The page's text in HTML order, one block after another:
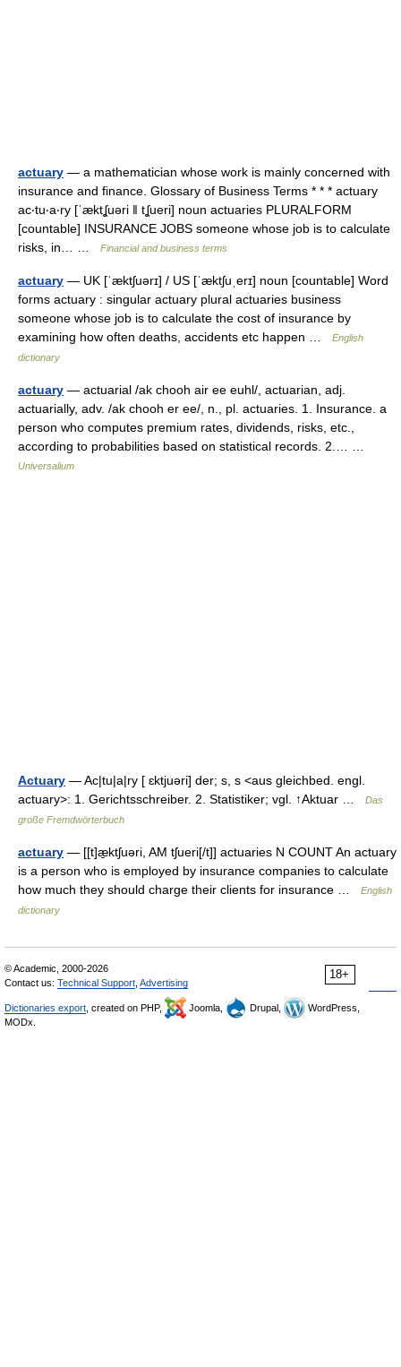
actuary — a mathematician whose work is mainly concerned with
insurance and finance. Glossary of Business Terms * * * actuary
ac‧tu‧a‧ry [ˈæktʆuəri ǁ tʆueri] noun actuaries PLURALFORM
[countable] INSURANCE JOBS someone whose job is to calculate
risks, in… …
Financial and business terms
actuary — UK [ˈæktʃuərɪ] / US [ˈæktʃuˌerɪ] noun [countable] Word
forms actuary : singular actuary plural actuaries business
someone whose job is to calculate the cost of insurance by
examining how often deaths, accidents etc happen …
English
dictionary
actuary — actuarial /ak chooh air ee euhl/, actuarian, adj.
actuarially, adv. /ak chooh er ee/, n., pl. actuaries. 1. Insurance. a
person who computes premium rates, dividends, risks, etc.,
according to probabilities based on statistical records. 2.… …
Universalium
Actuary — Ac|tu|a|ry [ ɛktjuəri] der; s, s <aus gleichbed. engl.
actuary>: 1. Gerichtsschreiber. 2. Statistiker; vgl. ↑Aktuar …
Das
große Fremdwörterbuch
actuary — [[t]æ̱ktʃuəri, AM tʃueri[/t]] actuaries N COUNT An actuary
is a person who is employed by insurance companies to calculate
how much they should charge their clients for insurance …
English
dictionary
18+
© Academic, 2000-2026
Contact us: Technical Support Advertising
Dictionaries export , created on PHP, Joomla, Drupal,
WordPress,
MODx.